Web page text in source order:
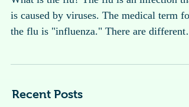
Flu ( Influenza )
the flu is "influenza." There are different